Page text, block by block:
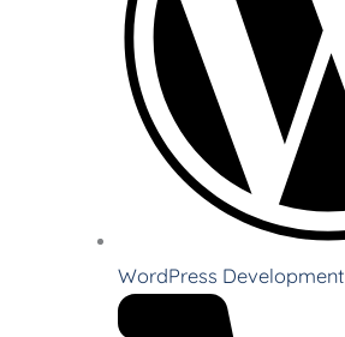
WordPress Development